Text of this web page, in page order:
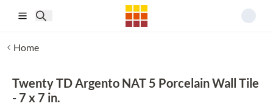
Home
Twenty TD Argento NAT 5 Porcelain Wall Tile
- 7 x 7 in.